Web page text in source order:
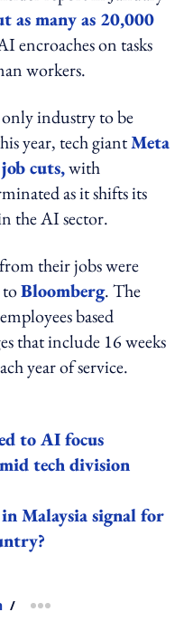
as many as 20,000
encroaches on tasks
workers.
industry to be
year, tech giantMeta
cuts,with
as it shifts its
the AI sector.
their jobs were
Bloomberg. The
based
that include 16 weeks
year of service.
to AI focus
tech division
Malaysia signal for
/ more sharing option